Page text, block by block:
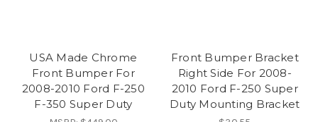
USA Made Chrome
Front Bumper For
2008-2010 Ford F-250
F-350 Super Duty
Front Bumper Bracket
Right Side For 2008-
2010 Ford F-250 Super
Duty Mounting Bracket